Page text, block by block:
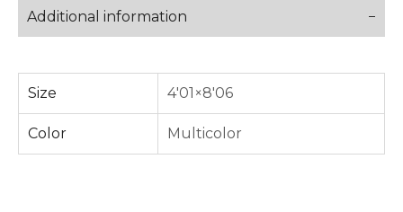
Additional information
Size 4'01×8'06
Color Multicolor